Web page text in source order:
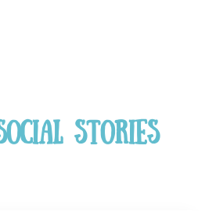
Stories